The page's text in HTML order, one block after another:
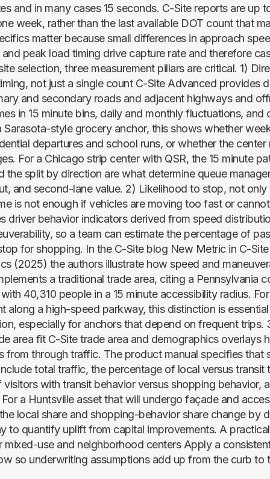
and in many cases 15 seconds. C-Site reports are up
week, rather than the last available DOT count that
matter because small differences in approach
peak load timing drive capture rate and therefore
selection, three measurement pillars are critical. 1)
not just a single count C-Site Advanced provides
and secondary roads and adjacent highways and
in 15 minute bins, daily and monthly fluctuations, and
Sarasota-style grocery anchor, this shows whether
departures and school runs, or whether the center
For a Chicago strip center with QSR, the 15 minute
the split by direction are what determine queue
and second-lane value. 2) Likelihood to stop, not
is not enough if vehicles are moving too fast or
driver behavior indicators derived from speed
so a team can estimate the percentage of
for shopping. In the C-Site blog New Metric in C-
(2025) the authors illustrate how speed and
a traditional trade area, citing a Pennsylvania
40,310 people in a 15 minute accessibility radius. For
along a high-speed parkway, this distinction is
especially for anchors that depend on frequent trips.
area fit C-Site trade area and demographics overlays
from through traffic. The product manual specifies that
total traffic, the percentage of local versus transit
with transit behavior versus shopping behavior,
a Huntsville asset that will undergo façade and
local share and shopping-behavior share change by
to quantify uplift from capital improvements. A
use and neighborhood centers Apply a
so underwriting assumptions add up from the curb to